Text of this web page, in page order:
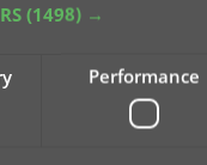
(1498) →
Performance